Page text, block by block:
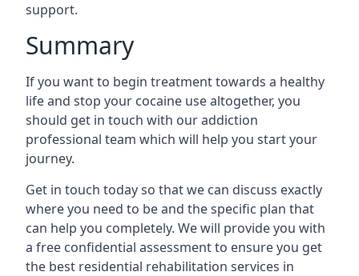
support.
Summary
If you want to begin treatment towards a healthy
life and stop your cocaine use altogether, you
should get in touch with our addiction
professional team which will help you start your
journey.
Get in touch today so that we can discuss exactly
where you need to be and the specific plan that
can help you completely. We will provide you with
a free confidential assessment to ensure you get
the best residential rehabilitation services in